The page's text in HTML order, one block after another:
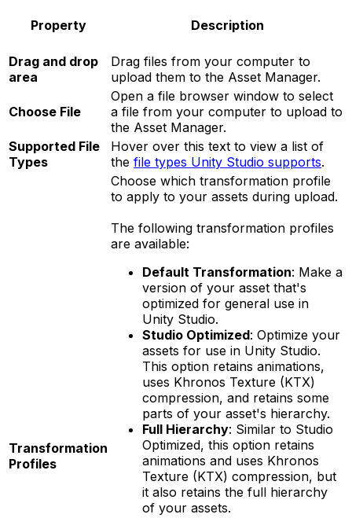
Property Description
Drag and drop
area
Drag files from your computer to
upload them to the Asset Manager.
Choose File
Open a file browser window to select
a file from your computer to upload to
the Asset Manager.
Supported File
Types
Hover over this text to view a list of
the file types Unity Studio supports.
Transformation
Profiles
Choose which transformation profile
to apply to your assets during upload.
The following transformation profiles
are available:
Default Transformation: Make a
version of your asset that's
optimized for general use in
Unity Studio.
Studio Optimized: Optimize your
assets for use in Unity Studio.
This option retains animations,
uses Khronos Texture (KTX)
compression, and retains some
parts of your asset's hierarchy.
Full Hierarchy: Similar to Studio
Optimized, this option retains
animations and uses Khronos
Texture (KTX) compression, but
it also retains the full hierarchy
of your assets.